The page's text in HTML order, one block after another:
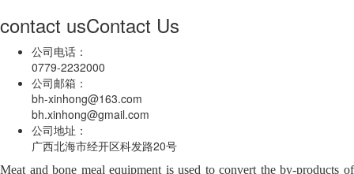
contact usContact Us
公司电话：
0779-2232000
公司邮箱：
bh-xinhong@163.com
bh.xinhong@gmail.com
公司地址：
广西北海市经开区科发路20号
Meat and bone meal equipment is used to convert the by-products of